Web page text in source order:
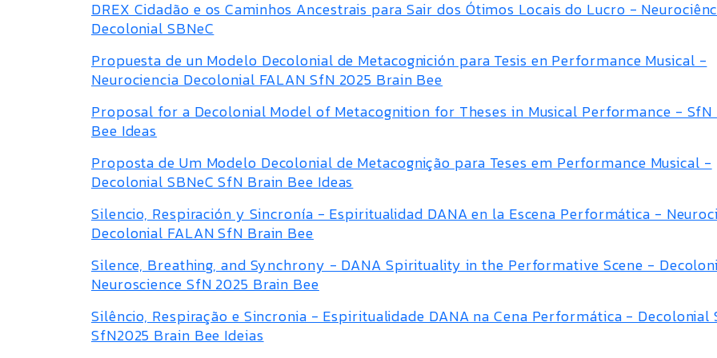
DREX Cidadão e os Caminhos Ancestrais para Sair dos Ótimos Locais do Lucro -
Decolonial SBNeC
Propuesta de un Modelo Decolonial de Metacognición para Tesis en Performance Musical -
Neurociencia Decolonial FALAN SfN 2025 Brain Bee
Proposal for a Decolonial Model of Metacognition for Theses in Musical Performance - SfN
Bee Ideas
Proposta de Um Modelo Decolonial de Metacognição para Teses em Performance Musical -
Decolonial SBNeC SfN Brain Bee Ideas
Silencio, Respiración y Sincronía - Espiritualidad DANA en la Escena Performática -
Decolonial FALAN SfN Brain Bee
Silence, Breathing, and Synchrony - DANA Spirituality in the Performative Scene -
Neuroscience SfN 2025 Brain Bee
Silêncio, Respiração e Sincronia - Espiritualidade DANA na Cena Performática - Decolonial
SfN2025 Brain Bee Ideias